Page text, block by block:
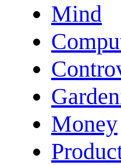
Mind
Money